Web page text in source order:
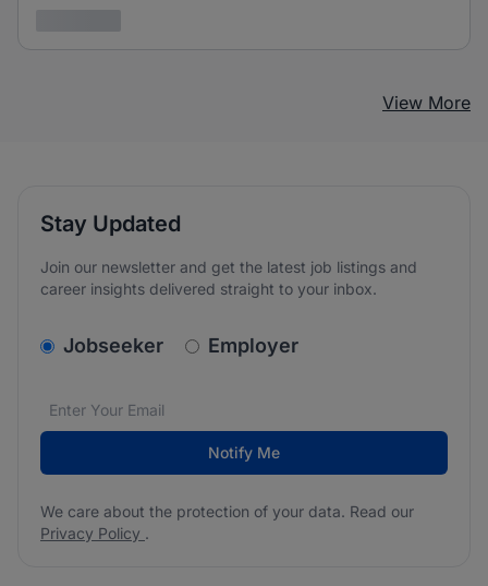
View More
Stay Updated
Join our newsletter and get the latest job listings and
career insights delivered straight to your inbox.
v2.homepage.newsletter_signup.choose_type
Jobseeker Employer
Email address*
We care about the protection of your data. Read our
Notify Me
We care about the protection of your data. Read our
Privacy Policy .